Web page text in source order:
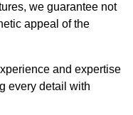
we guarantee not
appeal of the
and expertise
every detail with